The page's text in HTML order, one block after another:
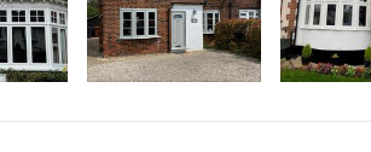
to you at the most unbelievable
and The Glazing Arbitration Scheme,